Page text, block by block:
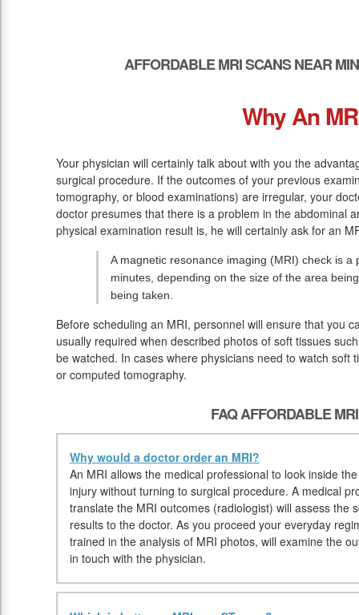
AFFORDABLE MRI SCANS NEAR
Why An
Your physician will certainly talk about with you the
surgical procedure. If the outcomes of your previous
tomography, or blood examinations) are irregular, your
doctor presumes that there is a problem in the abdominal
physical examination result is, he will certainly ask for an
A magnetic resonance imaging (MRI) check is
minutes, depending on the size of the area
being taken.
Before scheduling an MRI, personnel will ensure that you
usually required when described photos of soft tissues
be watched. In cases where physicians need to watch soft
or computed tomography.
FAQ AFFORDABLE
Why would a doctor order an MRI?
An MRI allows the medical professional to look inside
injury without turning to surgical procedure. A medical
translate the MRI outcomes (radiologist) will assess the
results to the doctor. As you proceed your everyday
trained in the analysis of MRI photos, will examine the
in touch with the physician.